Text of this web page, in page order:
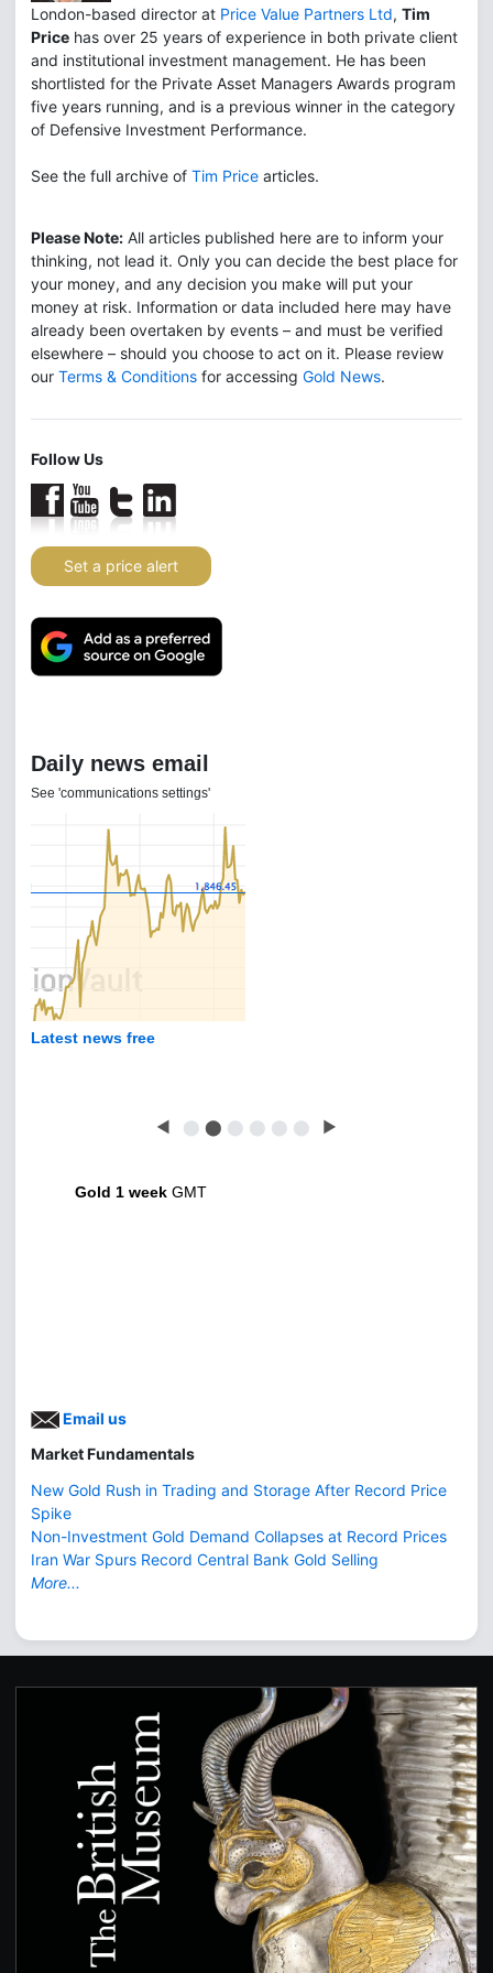
London-based director at Price Value Partners Ltd, Tim
Price has over 25 years of experience in both private client
and institutional investment management. He has been
shortlisted for the Private Asset Managers Awards program
five years running, and is a previous winner in the category
of Defensive Investment Performance.
See the full archive of Tim Price articles.
Please Note: All articles published here are to inform your
thinking, not lead it. Only you can decide the best place for
your money, and any decision you make will put your
money at risk. Information or data included here may have
already been overtaken by events – and must be verified
elsewhere – should you choose to act on it. Please review
our Terms & Conditions for accessing Gold News.
Follow Us
Set a price alert
Daily news email
See 'communications settings'
Latest news free
◀ ⬤ ⬤ ⬤ ⬤ ⬤ ⬤ ▶
Gold 1 week GMT
Email us
Market Fundamentals
New Gold Rush in Trading and Storage After Record Price
Spike
Non-Investment Gold Demand Collapses at Record Prices
Iran War Spurs Record Central Bank Gold Selling
More...